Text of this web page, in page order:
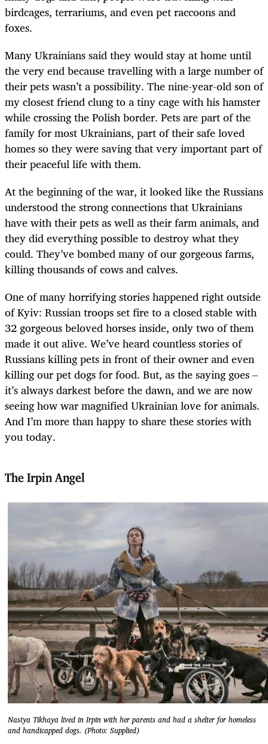
birdcages, terrariums, and even pet raccoons and
foxes.
Many Ukrainians said they would stay at home until
the very end because travelling with a large number of
their pets wasn’t a possibility. The nine-year-old son of
my closest friend clung to a tiny cage with his hamster
while crossing the Polish border. Pets are part of the
family for most Ukrainians, part of their safe loved
homes so they were saving that very important part of
their peaceful life with them.
At the beginning of the war, it looked like the Russians
understood the strong connections that Ukrainians
have with their pets as well as their farm animals, and
they did everything possible to destroy what they
could. They’ve bombed many of our gorgeous farms,
killing thousands of cows and calves.
One of many horrifying stories happened right outside
of Kyiv: Russian troops set fire to a closed stable with
32 gorgeous beloved horses inside, only two of them
made it out alive. We’ve heard countless stories of
Russians killing pets in front of their owner and even
killing our pet dogs for food. But, as the saying goes –
it’s always darkest before the dawn, and we are now
seeing how war magnified Ukrainian love for animals.
And I’m more than happy to share these stories with
you today.
The Irpin Angel
Nastya Tikhaya lived in Irpin with her parents and had a shelter for homeless
and handicapped dogs. (Photo: Supplied)